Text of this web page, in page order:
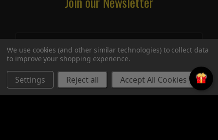
We use cookies (and other similar technologies) to collect data
to improve your shopping experience.
Settings Reject all Accept All Cookies